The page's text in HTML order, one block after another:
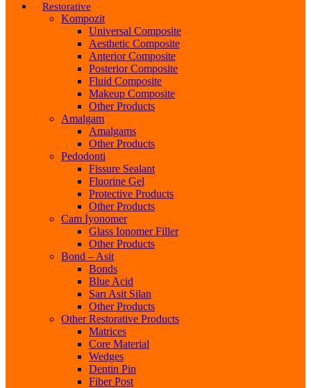
Restorative
Kompozit
Universal Composite
Aesthetic Composite
Anterior Composite
Posterior Composite
Fluid Composite
Makeup Composite
Other Products
Amalgam
Amalgams
Other Products
Pedodonti
Fissure Sealant
Fluorine Gel
Protective Products
Other Products
Cam İyonomer
Glass Ionomer Filler
Other Products
Bond – Asit
Bonds
Blue Acid
Sarı Asit Silan
Other Products
Other Restorative Products
Matrices
Core Material
Wedges
Dentin Pin
Fiber Post